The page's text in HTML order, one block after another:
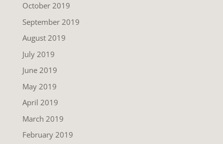
October 2019
September 2019
August 2019
July 2019
June 2019
May 2019
April 2019
March 2019
February 2019